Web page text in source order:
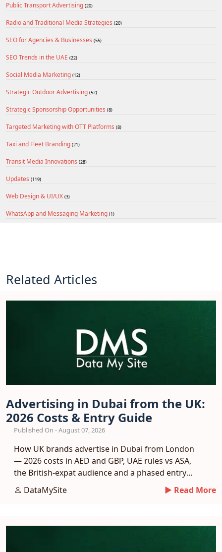
Public Transport Advertising (20)
Radio and Traditional Media Strategies (20)
SEO for Agencies & Businesses (55)
SEO Trends in the UAE (22)
Social Media Marketing (12)
Strategic Outdoor Advertising (52)
Strategic Sponsorship Opportunities (8)
Targeted Marketing with OTT Platforms (8)
Taxi and Fleet Branding (21)
Transit Media Innovations (28)
Updates (119)
Web Design & UI/UX (3)
WhatsApp and Messaging Marketing (1)
Related Articles
Advertising in Dubai from the UK:
2026 Costs & Entry Guide
Published On - August 07, 2026
How UK brands advertise in Dubai from London
— 2026 costs in AED and GBP, UAE rules vs ASA,
the British-expat audience and a phased entry
plan.DataMySite ► Read More